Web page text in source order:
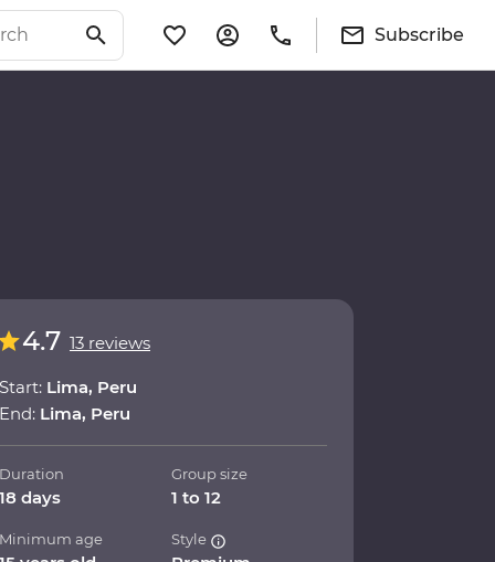
Subscribe
4.7 13 reviews
Start: Lima, Peru
End: Lima, Peru
Duration
18 days
Group size
1 to 12
Minimum age Style